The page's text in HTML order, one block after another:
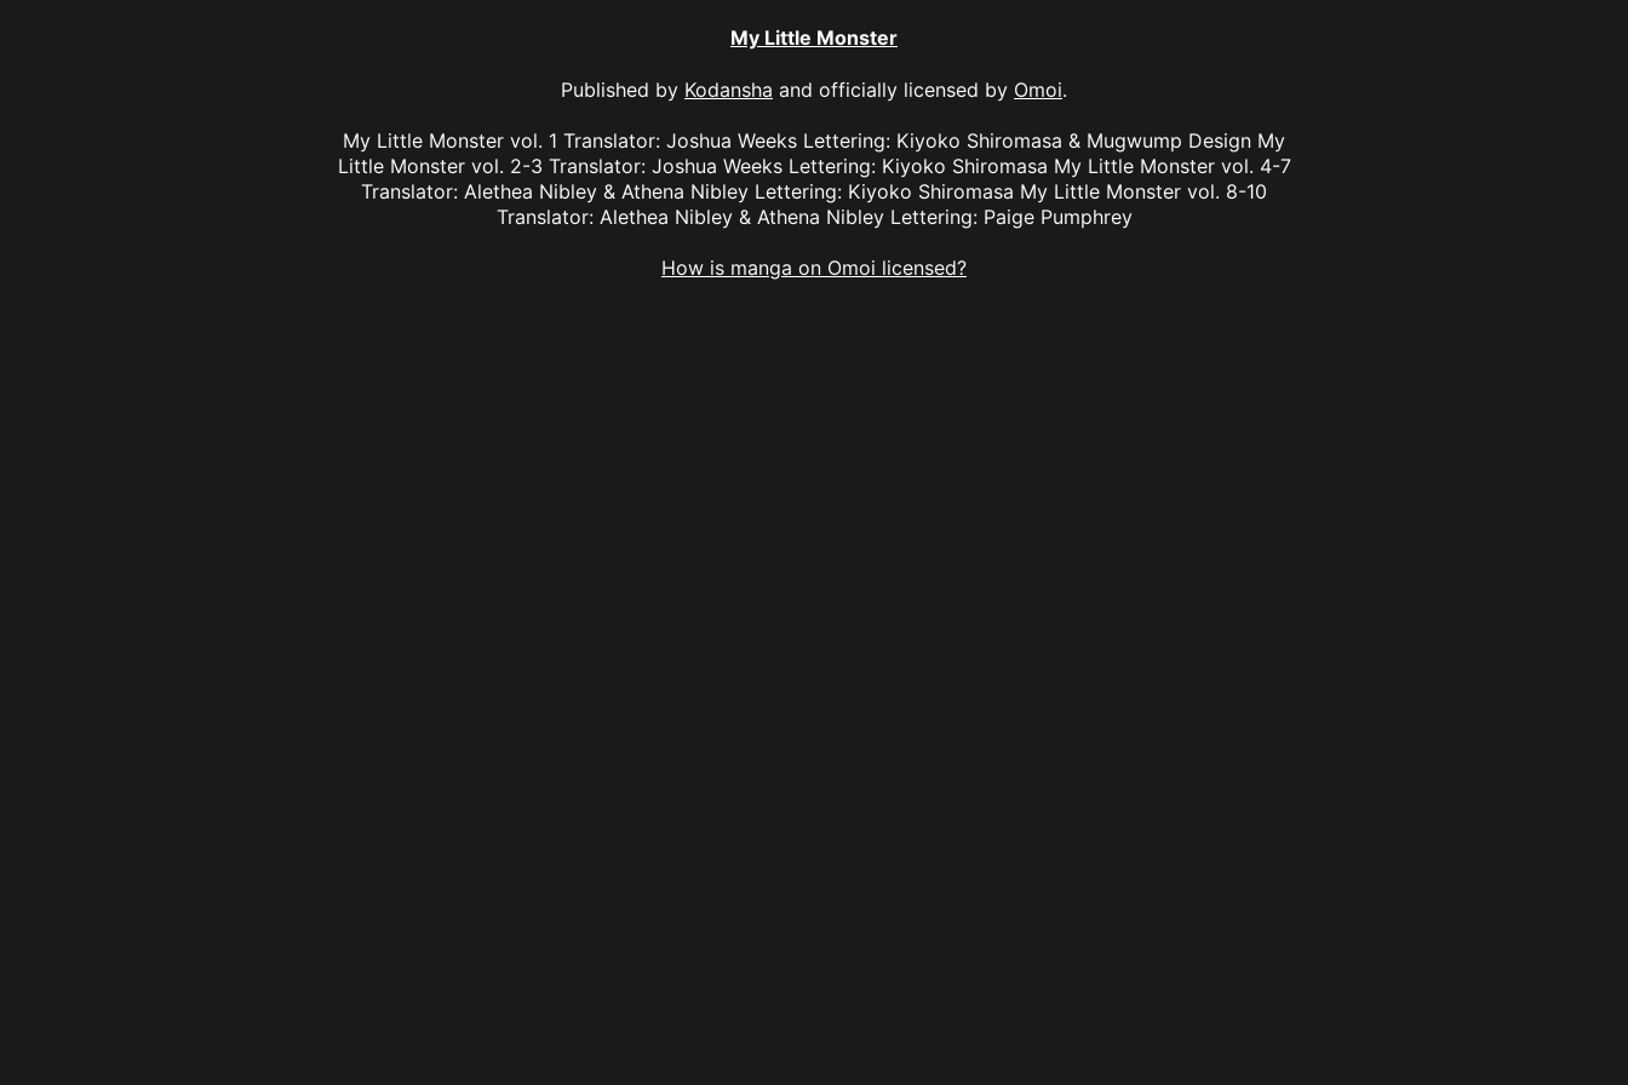
My Little Monster
Published by Kodansha and officially licensed by Omoi.
My Little Monster vol. 1 Translator: Joshua Weeks Lettering: Kiyoko Shiromasa & Mugwump Design My
Little Monster vol. 2-3 Translator: Joshua Weeks Lettering: Kiyoko Shiromasa My Little Monster vol. 4-7
Translator: Alethea Nibley & Athena Nibley Lettering: Kiyoko Shiromasa My Little Monster vol. 8-10
Translator: Alethea Nibley & Athena Nibley Lettering: Paige Pumphrey
How is manga on Omoi licensed?